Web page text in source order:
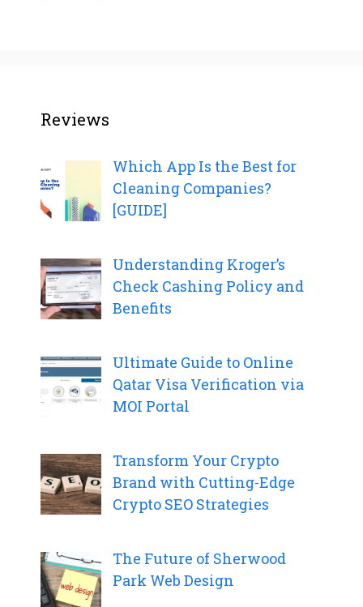
Reviews
Which App Is the Best for
Cleaning Companies?
[GUIDE]
Understanding Kroger’s
Check Cashing Policy and
Benefits
Ultimate Guide to Online
Qatar Visa Verification via
MOI Portal
Transform Your Crypto
Brand with Cutting-Edge
Crypto SEO Strategies
The Future of Sherwood
Park Web Design